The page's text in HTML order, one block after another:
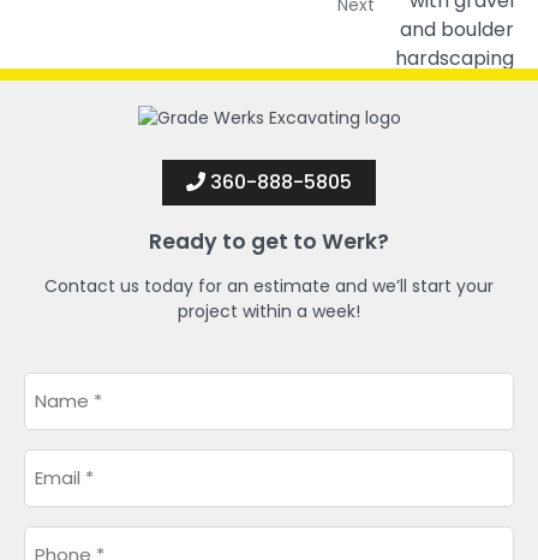
360-888-5805
Ready to get to Werk?
Contact us today for an estimate and we’ll start your
project within a week!
Name
Email
Phone